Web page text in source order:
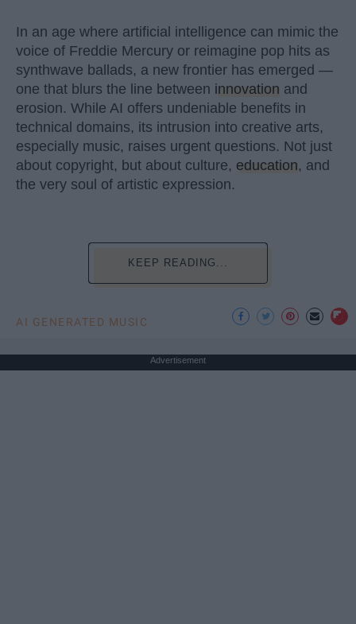
In an age where artificial intelligence can mimic the
voice of Freddie Mercury or reimagine pop hits as
synthwave ballads, a new frontier has emerged —
one that blurs the line between innovation and
erosion. While AI offers undeniable benefits in
technical domains, its intrusion into creative arts,
especially music, raises urgent questions. Not just
about copyright, but about culture, education, and
the very soul of artistic expression.
KEEP READING...
AI GENERATED MUSIC
Advertisement